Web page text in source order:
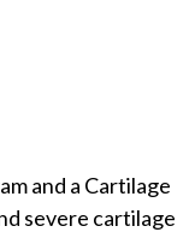
and a Cartilage
severe cartilage